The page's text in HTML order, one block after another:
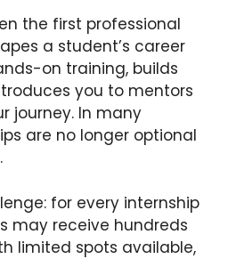
the first professional
a student’s career
on training, builds
you to mentors
journey. In many
are no longer optional
for every internship
may receive hundreds
limited spots available,